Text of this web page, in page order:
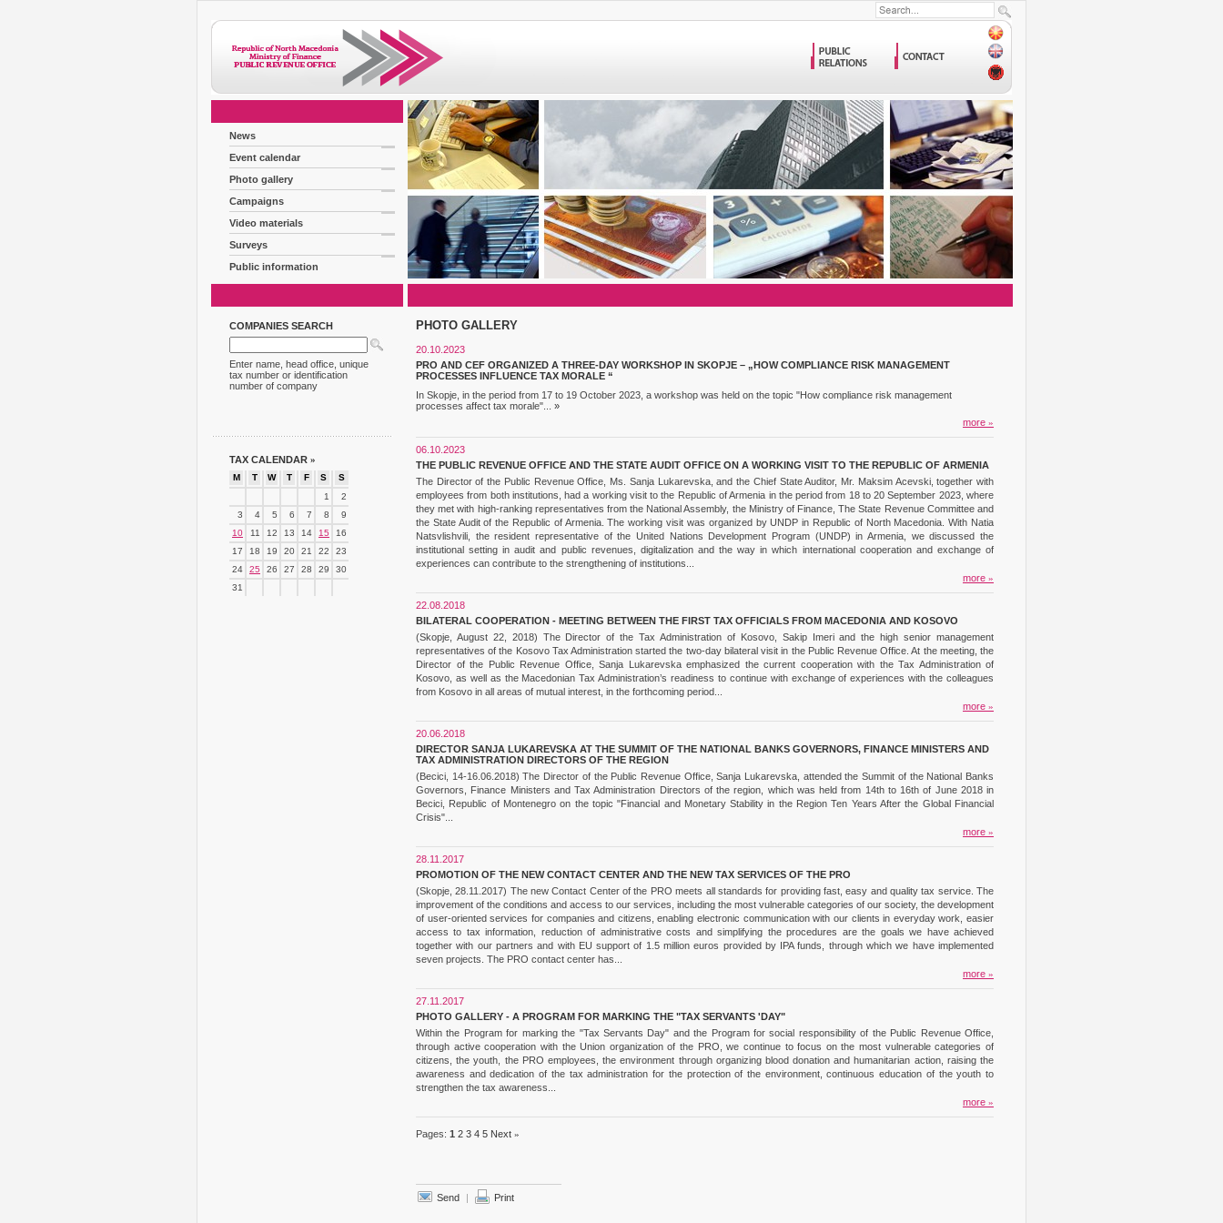
News
Event calendar
Photo gallery
Campaigns
Video materials
Surveys
Public information
COMPANIES SEARCH
Enter name, head office, unique
tax number or identification
number of company
TAX CALENDAR »
M T W T F S
S
1
2
3
4 5 6 7 8
9
10
11 12 13 14 15
16
17
18 19 20 21 22
23
24
25 26 27 28 29
30
31
PHOTO GALLERY
20.10.2023
PRO AND CEF ORGANIZED A THREE-DAY WORKSHOP IN SKOPJE – „HOW COMPLIANCE RISK MANAGEMENT
PROCESSES INFLUENCE TAX MORALE “
In Skopje, in the period from 17 to 19 October 2023, a workshop was held on the topic "How compliance risk management
processes affect tax morale"... »
more »
06.10.2023
THE PUBLIC REVENUE OFFICE AND THE STATE AUDIT OFFICE ON A WORKING VISIT TO THE REPUBLIC OF ARMENIA
The Director of the Public Revenue Office, Ms. Sanja Lukarevska, and the Chief State Auditor, Mr. Maksim Acevski, together with
employees from both institutions, had a working visit to the Republic of Armenia in the period from 18 to 20 September 2023, where
they met with high-ranking representatives from the National Assembly, the Ministry of Finance, The State Revenue Committee and
the State Audit of the Republic of Armenia. The working visit was organized by UNDP in Republic of North Macedonia. With Natia
Natsvlishvili, the resident representative of the United Nations Development Program (UNDP) in Armenia, we discussed the
institutional setting in audit and public revenues, digitalization and the way in which international cooperation and exchange of
experiences can contribute to the strengthening of institutions...
more »
22.08.2018
BILATERAL COOPERATION - MEETING BETWEEN THE FIRST TAX OFFICIALS FROM MACEDONIA AND KOSOVO
(Skopje, August 22, 2018) The Director of the Tax Administration of Kosovo, Sakip Imeri and the high senior management
representatives of the Kosovo Tax Administration started the two-day bilateral visit in the Public Revenue Office. At the meeting, the
Director of the Public Revenue Office, Sanja Lukarevska emphasized the current cooperation with the Tax Administration of
Kosovo, as well as the Macedonian Tax Administration’s readiness to continue with exchange of experiences with the colleagues
from Kosovo in all areas of mutual interest, in the forthcoming period...
more »
20.06.2018
DIRECTOR SANJA LUKAREVSKA AT THE SUMMIT OF THE NATIONAL BANKS GOVERNORS, FINANCE MINISTERS AND
TAX ADMINISTRATION DIRECTORS OF THE REGION
(Becici, 14-16.06.2018) The Director of the Public Revenue Office, Sanja Lukarevska, attended the Summit of the National Banks
Governors, Finance Ministers and Tax Administration Directors of the region, which was held from 14th to 16th of June 2018 in
Becici, Republic of Montenegro on the topic "Financial and Monetary Stability in the Region Ten Years After the Global Financial
Crisis"...
more »
28.11.2017
PROMOTION OF THE NEW CONTACT CENTER AND THE NEW TAX SERVICES OF THE PRO
(Skopje, 28.11.2017) The new Contact Center of the PRO meets all standards for providing fast, easy and quality tax service. The
improvement of the conditions and access to our services, including the most vulnerable categories of our society, the development
of user-oriented services for companies and citizens, enabling electronic communication with our clients in everyday work, easier
access to tax information, reduction of administrative costs and simplifying the procedures are the goals we have achieved
together with our partners and with EU support of 1.5 million euros provided by IPA funds, through which we have implemented
seven projects. The PRO contact center has...
more »
27.11.2017
PHOTO GALLERY - A PROGRAM FOR MARKING THE "TAX SERVANTS 'DAY"
Within the Program for marking the "Tax Servants Day" and the Program for social responsibility of the Public Revenue Office,
through active cooperation with the Union organization of the PRO, we continue to focus on the most vulnerable categories of
citizens, the youth, the PRO employees, the environment through organizing blood donation and humanitarian action, raising the
awareness and dedication of the tax administration for the protection of the environment, continuous education of the youth to
strengthen the tax awareness...
more »
Pages: 1 2 3 4 5 Next »
Send | Print